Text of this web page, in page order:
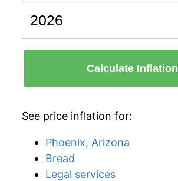
Calculate Inflation
See price inflation for:
Phoenix, Arizona
Bread
Legal services